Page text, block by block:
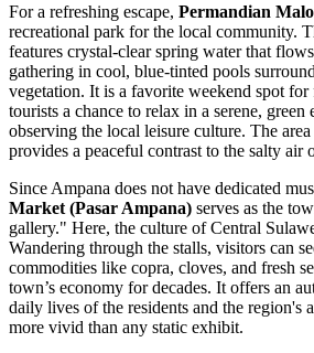
For a refreshing escape, Permandian
recreational park for the local community.
features crystal-clear spring water that
gathering in cool, blue-tinted pools
vegetation. It is a favorite weekend spot
tourists a chance to relax in a serene,
observing the local leisure culture. The
provides a peaceful contrast to the salty air
Since Ampana does not have dedicated
Market (Pasar Ampana) serves as the
gallery." Here, the culture of Central
Wandering through the stalls, visitors can
commodities like copra, cloves, and fresh
town’s economy for decades. It offers an
daily lives of the residents and the region's
more vivid than any static exhibit.